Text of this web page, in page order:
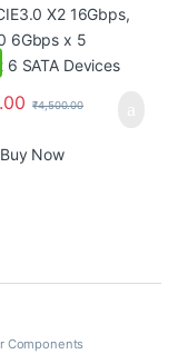
₹4,500.00
Buy Now
Components